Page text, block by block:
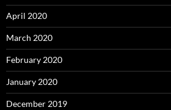
April 2020
March 2020
February 2020
January 2020
December 2019